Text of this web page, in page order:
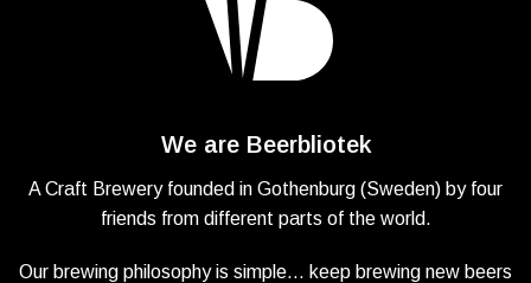
We are Beerbliotek
A Craft Brewery founded in Gothenburg (Sweden) by four
friends from different parts of the world.
Our brewing philosophy is simple… keep brewing new beers